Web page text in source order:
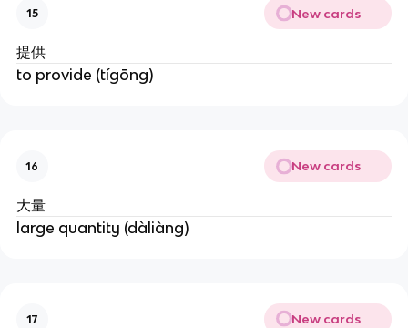
15 New cards
提供
to provide (tígōng)
16 New cards
大量
large quantity (dàliàng)
17 New cards